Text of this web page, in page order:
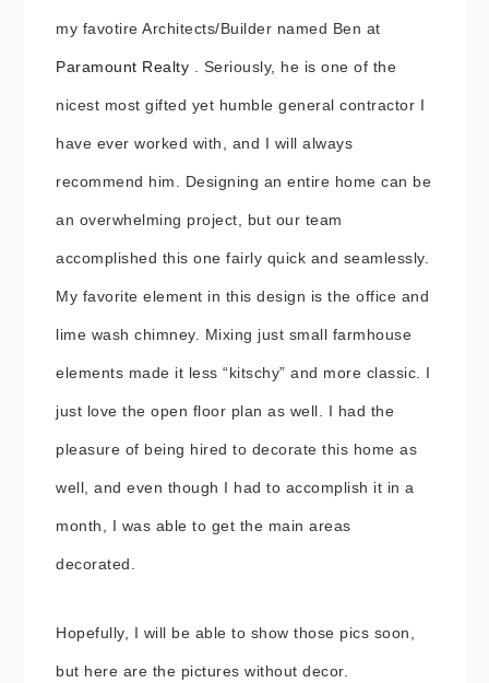
my favotire Architects/Builder named Ben at
Paramount Realty . Seriously, he is one of the
nicest most gifted yet humble general contractor I
have ever worked with, and I will always
recommend him. Designing an entire home can be
an overwhelming project, but our team
accomplished this one fairly quick and seamlessly.
My favorite element in this design is the office and
lime wash chimney. Mixing just small farmhouse
elements made it less “kitschy” and more classic. I
just love the open floor plan as well. I had the
pleasure of being hired to decorate this home as
well, and even though I had to accomplish it in a
month, I was able to get the main areas
decorated.
Hopefully, I will be able to show those pics soon,
but here are the pictures without decor.